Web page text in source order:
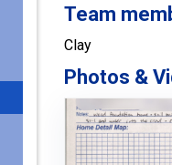
Team
Clay
Photos &